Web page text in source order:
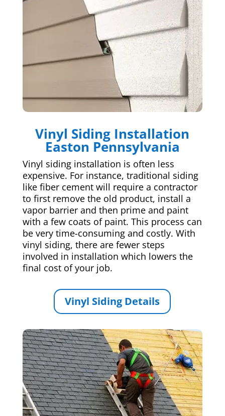
Vinyl Siding Installation
Easton Pennsylvania
Vinyl siding installation is often less
expensive. For instance, traditional siding
like fiber cement will require a contractor
to first remove the old product, install a
vapor barrier and then prime and paint
with a few coats of paint. This process can
be very time-consuming and costly. With
vinyl siding, there are fewer steps
involved in installation which lowers the
final cost of your job.
Vinyl Siding Details